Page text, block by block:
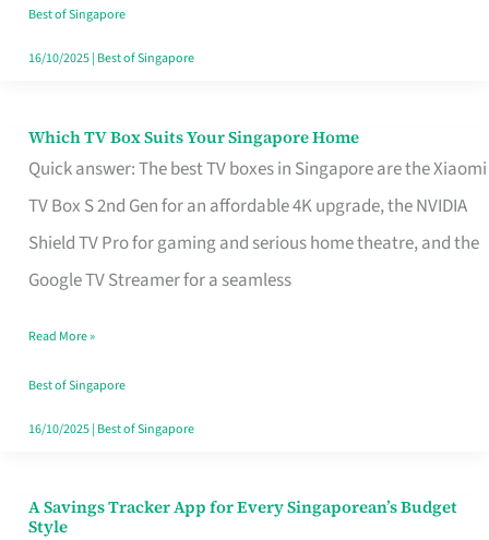
Without
the
Best of Singapore
16/10/2025| Best of Singapore
Which TV Box Suits Your Singapore Home
Quick answer: The best TV boxes in Singapore are the Xiaomi
TV Box S 2nd Gen for an affordable 4K upgrade, the NVIDIA
Shield TV Pro for gaming and serious home theatre, and the
Google TV Streamer for a seamless
Which
TV
Singapore
Read More »
Best of Singapore
16/10/2025| Best of Singapore
A Savings Tracker App for Every Singaporean’s Budget
Style
A